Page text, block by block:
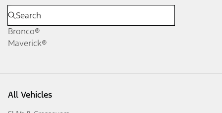
Bronco®
Maverick®
All Vehicles